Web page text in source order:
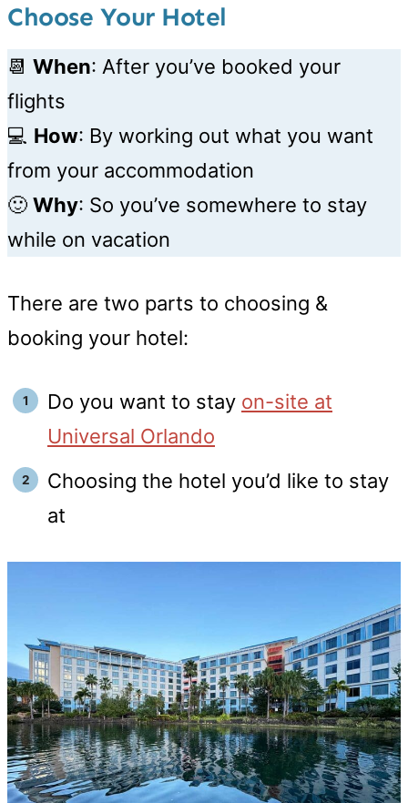
Choose Your Hotel
📆 When: After you’ve booked your
flights
💻 How: By working out what you want
from your accommodation
🙂 Why: So you’ve somewhere to stay
while on vacation
There are two parts to choosing &
booking your hotel:
Do you want to stay on-site at
Universal Orlando
Choosing the hotel you’d like to stay
at